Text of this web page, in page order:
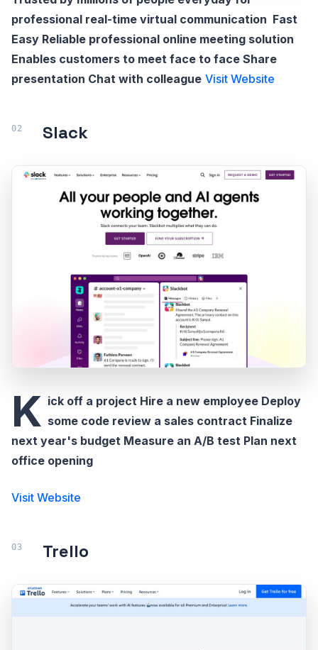
professional real-time virtual communication Fast
Easy Reliable professional online meeting solution
Enables customers to meet face to face Share
presentation Chat with colleague Visit Website
Slack
K ick off a project Hire a new employee Deploy
some code review a sales contract Finalize
next year's budget Measure an A/B test Plan next
office opening
Visit Website
Trello